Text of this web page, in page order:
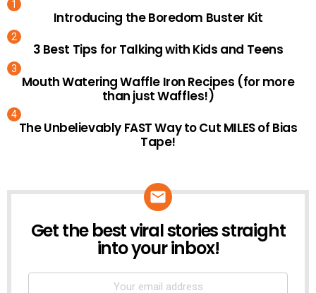
Introducing the Boredom Buster Kit
3 Best Tips for Talking with Kids and Teens
Mouth Watering Waffle Iron Recipes (for more
than just Waffles!)
The Unbelievably FAST Way to Cut MILES of Bias
Tape!
NEWSLETTER
Get the best viral stories straight
into your inbox!